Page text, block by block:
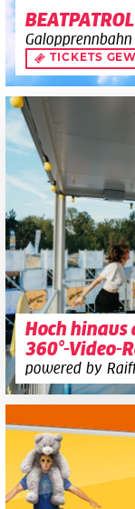
TICKETS
Hoch hinaus
360°-Video-
powered by